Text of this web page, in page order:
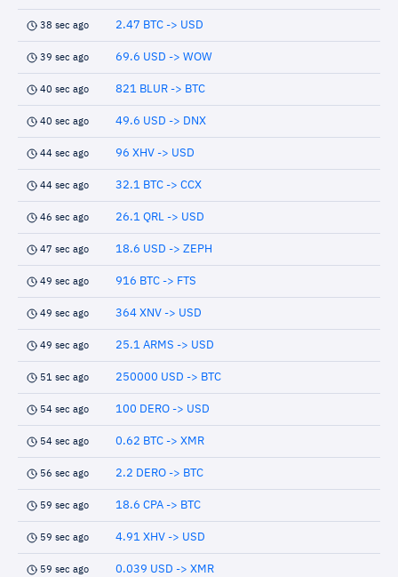
38 sec ago 2.47 BTC -> USD
39 sec ago 69.6 USD -> WOW
40 sec ago 821 BLUR -> BTC
40 sec ago 49.6 USD -> DNX
44 sec ago 96 XHV -> USD
44 sec ago 32.1 BTC -> CCX
46 sec ago 26.1 QRL -> USD
47 sec ago 18.6 USD -> ZEPH
49 sec ago 916 BTC -> FTS
49 sec ago 364 XNV -> USD
49 sec ago 25.1 ARMS -> USD
51 sec ago 250000 USD -> BTC
54 sec ago 100 DERO -> USD
54 sec ago 0.62 BTC -> XMR
56 sec ago 2.2 DERO -> BTC
59 sec ago 18.6 CPA -> BTC
59 sec ago 4.91 XHV -> USD
59 sec ago 0.039 USD -> XMR